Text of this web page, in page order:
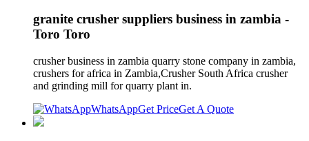
granite crusher suppliers business in zambia -
Toro Toro
crusher business in zambia quarry stone company in zambia,
crushers for africa in Zambia,Crusher South Africa crusher
and grinding mill for quarry plant in.
WhatsAppGet PriceGet A Quote